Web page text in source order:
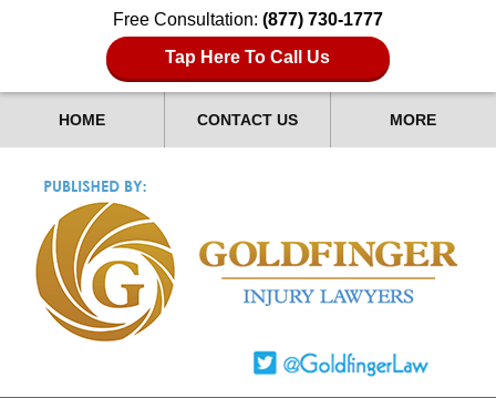
Free Consultation: (877) 730-1777
Tap Here To Call Us
HOME CONTACT US MORE